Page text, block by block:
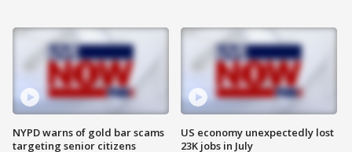
NYPD warns of gold bar scams
targeting senior citizens
US economy unexpectedly lost
23K jobs in July